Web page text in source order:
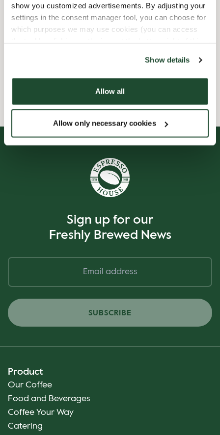
show you customized advertisements. By adjusting your
settings in the consent manager tool, you can choose for
which purposes we may use cookies (you can access
Show details
Allow all
Allow only necessary cookies
Express checkout
Sign up for our
Freshly Brewed News
SUBSCRIBE
Product
Our Coffee
Food and Beverages
Coffee Your Way
Catering